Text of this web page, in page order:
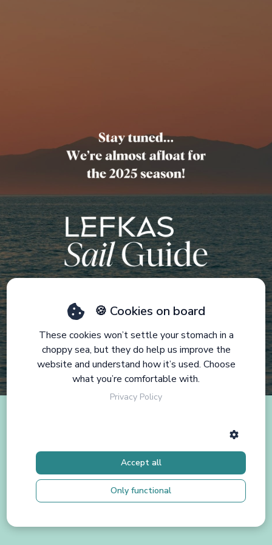
🍪 Cookies on board
These cookies won’t settle your stomach in a
choppy sea, but they do help us improve the
website and understand how it’s used. Choose
what you’re comfortable with.
Privacy Policy
Only functional
Accept all